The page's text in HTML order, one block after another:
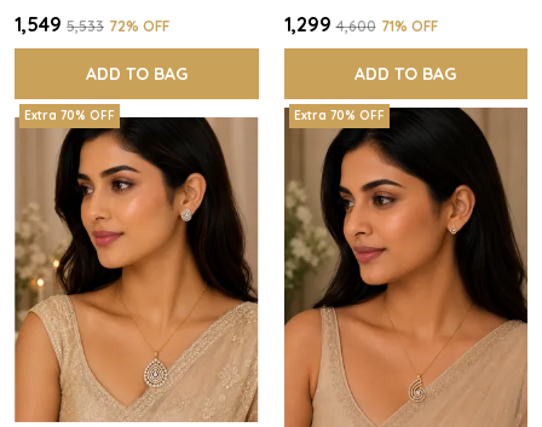
₹1,549 ₹5,533 72% OFF
ADD TO BAG
₹1,299 ₹4,600 71% OFF
ADD TO BAG
Extra 70% OFF Extra 70% OFF